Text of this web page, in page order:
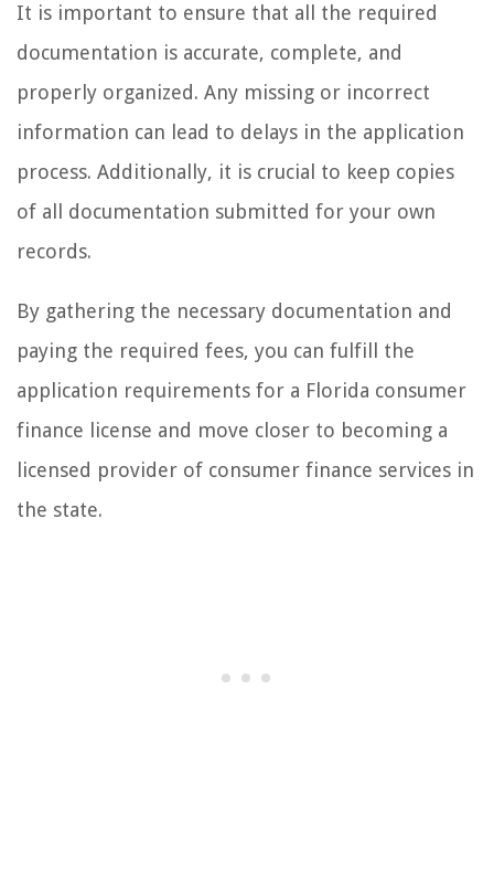
It is important to ensure that all the required
documentation is accurate, complete, and
properly organized. Any missing or incorrect
information can lead to delays in the application
process. Additionally, it is crucial to keep copies
of all documentation submitted for your own
records.
By gathering the necessary documentation and
paying the required fees, you can fulfill the
application requirements for a Florida consumer
finance license and move closer to becoming a
licensed provider of consumer finance services in
the state.